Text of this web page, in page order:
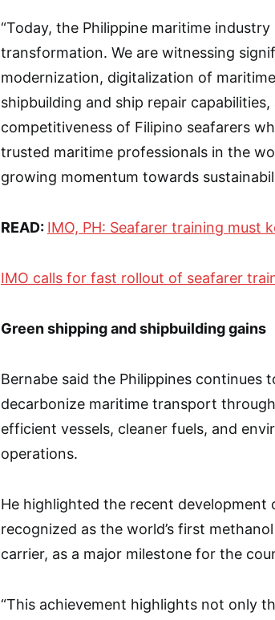
“Today, the Philippine maritime
transformation. We are witnessing
modernization, digitalization of
shipbuilding and ship repair
competitiveness of Filipino seafarers
trusted maritime professionals in the
growing momentum towards
READ: IMO, PH: Seafarer training must
IMO calls for fast rollout of seafarer
Green shipping and shipbuilding gains
Bernabe said the Philippines
decarbonize maritime transport
efficient vessels, cleaner fuels, and
operations.
He highlighted the recent development
recognized as the world’s first
carrier, as a major milestone for the
“This achievement highlights not only